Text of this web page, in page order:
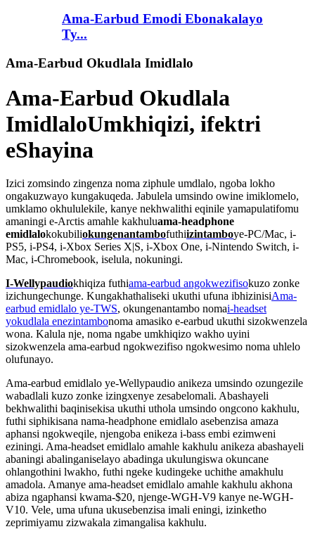
Ama-Earbud Emodi Ebonakalayo
Ty...
Ama-Earbud Okudlala Imidlalo
Ama-Earbud Okudlala
ImidlaloUmkhiqizi, ifektri
eShayina
Izici zomsindo zingenza noma ziphule umdlalo, ngoba lokho
ongakuzwayo kungakuqeda. Jabulela umsindo owine imiklomelo,
umklamo okhululekile, kanye nekhwalithi eqinile yamapulatifomu
amaningi e-Arctis amahle kakhuluama-headphone
emidlalokokubiliokungenantambofuthiizintamboye-PC/Mac, i-
PS5, i-PS4, i-Xbox Series X|S, i-Xbox One, i-Nintendo Switch, i-
Mac, i-Chromebook, iselula, nokuningi.
I-Wellypaudiokhiqiza futhiama-earbud angokwezifisokuzo zonke
izichungechunge. Kungakhathaliseki ukuthi ufuna ibhizinisiAma-
earbud emidlalo ye-TWS, okungenantambo nomai-headset
yokudlala enezintambonoma amasiko e-earbud ukuthi sizokwenzela
wona. Kalula nje, noma ngabe umkhiqizo wakho uyini
sizokwenzela ama-earbud ngokwezifiso ngokwesimo noma uhlelo
olufunayo.
Ama-earbud emidlalo ye-Wellypaudio anikeza umsindo ozungezile
wabadlali kuzo zonke izingxenye zesabelomali. Abashayeli
bekhwalithi baqinisekisa ukuthi uthola umsindo ongcono kakhulu,
futhi siphikisana nama-headphone emidlalo asebenzisa amaza
aphansi ngokweqile, njengoba enikeza i-bass embi ezimweni
eziningi. Ama-headset emidlalo amahle kakhulu anikeza abashayeli
abaningi abalinganiselayo abadinga ukulungiswa okuncane
ohlangothini lwakho, futhi ngeke kudingeke uchithe amakhulu
amadola. Amanye ama-headset emidlalo amahle kakhulu akhona
abiza ngaphansi kwama-$20, njenge-WGH-V9 kanye ne-WGH-
V10. Vele, uma ufuna ukusebenzisa imali eningi, izinketho
zeprimiyamu zizwakala zimangalisa kakhulu.